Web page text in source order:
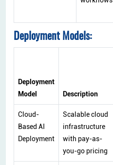
Deployment Models:
Deployment
Model
Description
Cloud-
Based AI
Deployment
Scalable cloud
infrastructure
with pay-as-
you-go pricing